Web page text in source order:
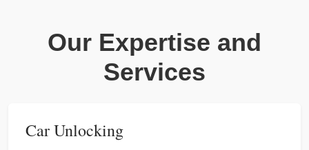
Our Expertise and
Services
Car Unlocking